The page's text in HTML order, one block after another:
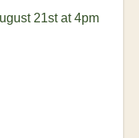
21stat 4pm